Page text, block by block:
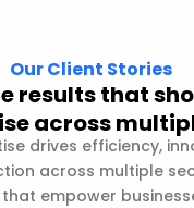
Our Client Stories
results that
across
drives efficiency,
across multiple
empower